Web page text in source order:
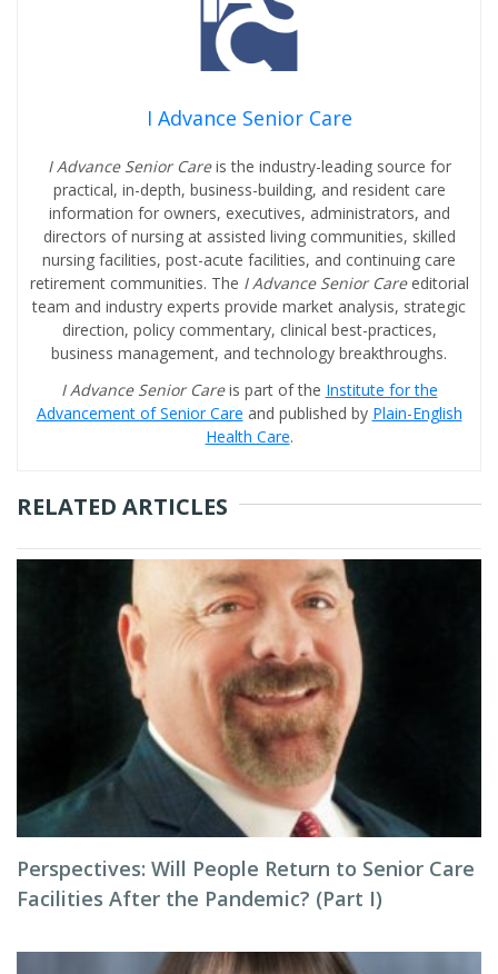
I Advance Senior Care
I Advance Senior Careis the industry-leading source for
practical, in-depth, business-building, and resident care
information for owners, executives, administrators, and
directors of nursing at assisted living communities, skilled
nursing facilities, post-acute facilities, and continuing care
retirement communities. The I Advance Senior Care editorial
team and industry experts provide market analysis, strategic
direction, policy commentary, clinical best-practices,
business management, and technology breakthroughs.
I Advance Senior Careis part of the Institute for the
Advancement of Senior Care and published by Plain-English
Health Care.
RELATED ARTICLES
Perspectives: Will People Return to Senior Care
Facilities After the Pandemic? (Part I)